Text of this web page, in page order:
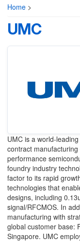
Home >
UMC
UMC is a world-
contract
performance
foundry industry
factor to its rapid
technologies that
designs, including
signal/RFCMOS. In
manufacturing with
global customer base:
Singapore. UMC